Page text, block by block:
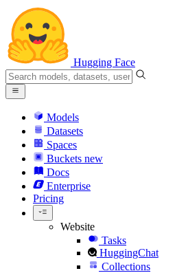
Hugging Face
Models
Datasets
Spaces
Buckets new
Docs
Enterprise
Pricing
Website
Tasks
HuggingChat
Collections